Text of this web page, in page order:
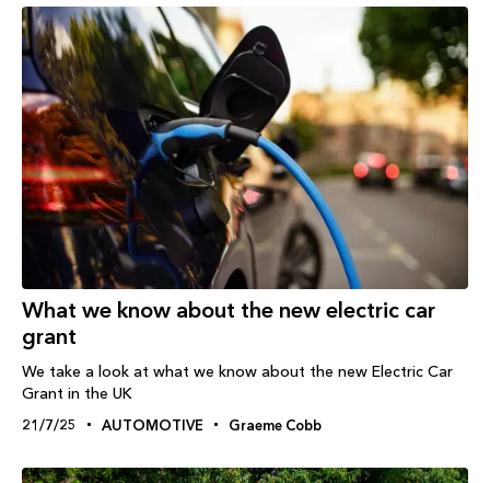
What we know about the new electric car
grant
We take a look at what we know about the new Electric Car
Grant in the UK
21/7/25 AUTOMOTIVE Graeme Cobb